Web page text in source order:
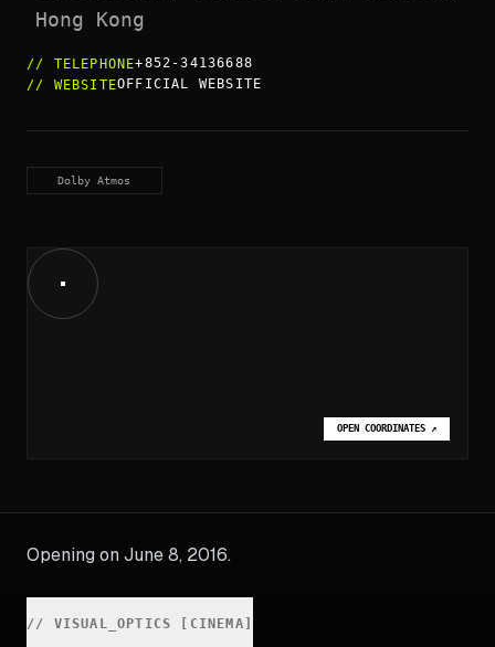
Hong Kong
// TELEPHONE+852-34136688
// WEBSITEOFFICIAL WEBSITE
Dolby Atmos
OPEN COORDINATES ↗
Opening on June 8, 2016.
// VISUAL_OPTICS [CINEMA]